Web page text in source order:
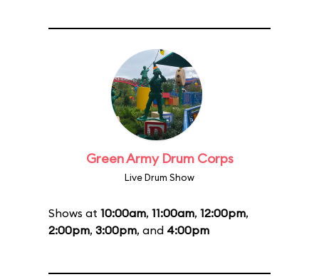
Green Army Drum Corps
Live Drum Show
Shows at 10:00am, 11:00am, 12:00pm,
2:00pm, 3:00pm, and 4:00pm